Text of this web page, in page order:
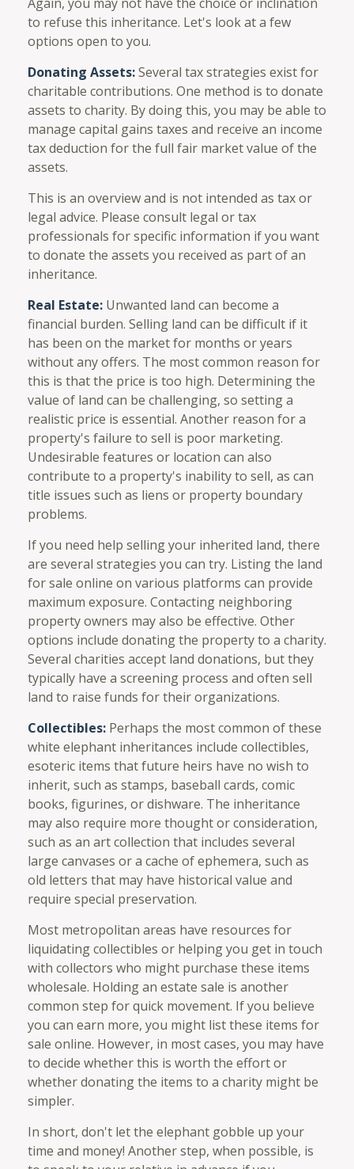
to refuse this inheritance. Let's look at a few
options open to you.
Donating Assets:Several tax strategies exist for
charitable contributions. One method is to donate
assets to charity. By doing this, you may be able to
manage capital gains taxes and receive an income
tax deduction for the full fair market value of the
assets.
This is an overview and is not intended as tax or
legal advice. Please consult legal or tax
professionals for specific information if you want
to donate the assets you received as part of an
inheritance.
Real Estate: Unwanted land can become a
financial burden. Selling land can be difficult if it
has been on the market for months or years
without any offers. The most common reason for
this is that the price is too high. Determining the
value of land can be challenging, so setting a
realistic price is essential. Another reason for a
property's failure to sell is poor marketing.
Undesirable features or location can also
contribute to a property's inability to sell, as can
title issues such as liens or property boundary
problems.
If you need help selling your inherited land, there
are several strategies you can try. Listing the land
for sale online on various platforms can provide
maximum exposure. Contacting neighboring
property owners may also be effective. Other
options include donating the property to a charity.
Several charities accept land donations, but they
typically have a screening process and often sell
land to raise funds for their organizations.
Collectibles: Perhaps the most common of these
white elephant inheritances include collectibles,
esoteric items that future heirs have no wish to
inherit, such as stamps, baseball cards, comic
books, figurines, or dishware. The inheritance
may also require more thought or consideration,
such as an art collection that includes several
large canvases or a cache of ephemera, such as
old letters that may have historical value and
require special preservation.
Most metropolitan areas have resources for
liquidating collectibles or helping you get in touch
with collectors who might purchase these items
wholesale. Holding an estate sale is another
common step for quick movement. If you believe
you can earn more, you might list these items for
sale online. However, in most cases, you may have
to decide whether this is worth the effort or
whether donating the items to a charity might be
simpler.
In short, don't let the elephant gobble up your
time and money! Another step, when possible, is